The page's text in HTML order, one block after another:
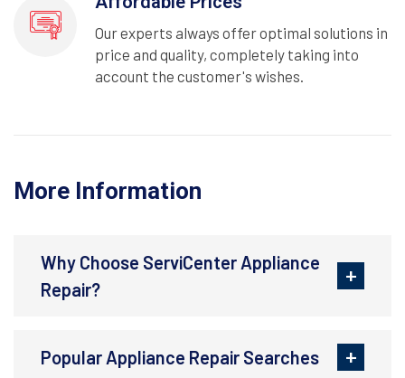
Our experts always offer optimal solutions in
price and quality, completely taking into
account the customer's wishes.
More Information
Why Choose ServiCenter Appliance
Repair?
Popular Appliance Repair Searches